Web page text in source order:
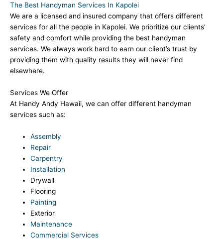
The Best Handyman Services In Kapolei
We are a licensed and insured company that offers different
services for all the people in Kapolei. We prioritize our clients’
safety and comfort while providing the best handyman
services. We always work hard to earn our client’s trust by
providing them with quality results they will never find
elsewhere.
Services We Offer
At Handy Andy Hawaii, we can offer different handyman
services such as:
Assembly
Repair
Carpentry
Installation
Drywall
Flooring
Painting
Exterior
Maintenance
Commercial Services